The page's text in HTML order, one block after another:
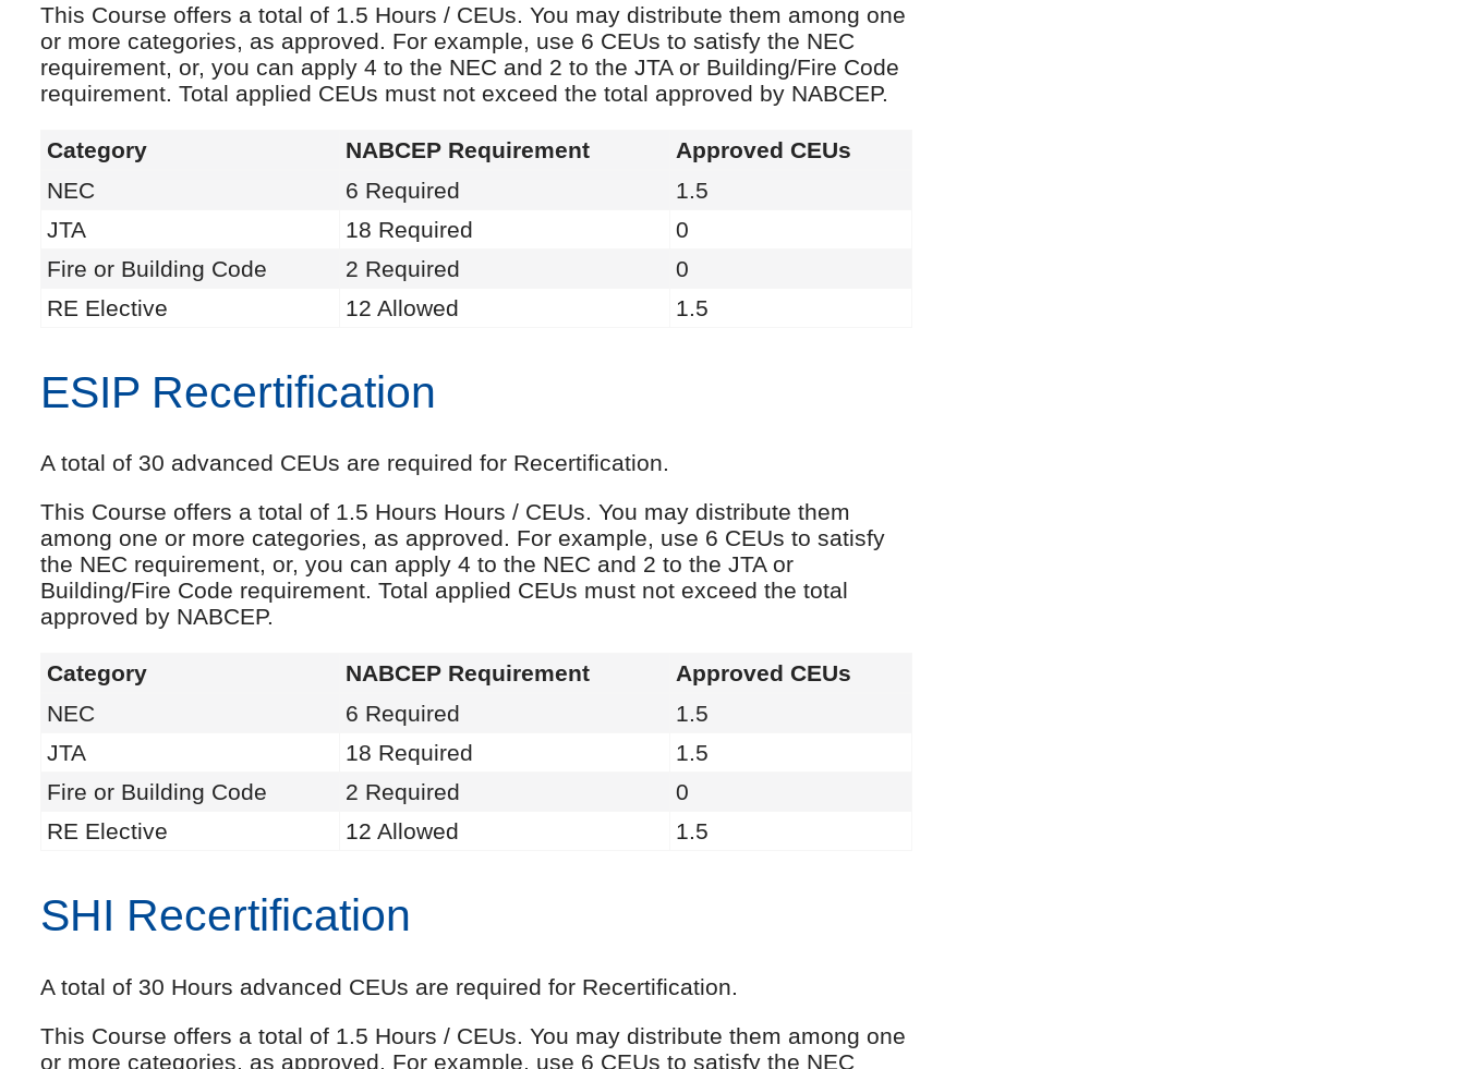
This Course offers a total of 1.5 Hours / CEUs. You may distribute them among one
or more categories, as approved. For example, use 6 CEUs to satisfy the NEC
requirement, or, you can apply 4 to the NEC and 2 to the JTA or Building/Fire Code
requirement. Total applied CEUs must not exceed the total approved by NABCEP.
Category NABCEP Requirement
Approved CEUs
NEC
6 Required
1.5
JTA
18 Required
0
Fire or Building Code
2 Required
0
RE Elective
12 Allowed 1.5
ESIP Recertification
A total of 30 advanced CEUs are required for Recertification.
This Course offers a total of 1.5 Hours Hours / CEUs. You may distribute them
among one or more categories, as approved. For example, use 6 CEUs to satisfy
the NEC requirement, or, you can apply 4 to the NEC and 2 to the JTA or
Building/Fire Code requirement. Total applied CEUs must not exceed the total
approved by NABCEP.
Category NABCEP Requirement
Approved CEUs
NEC
6 Required
1.5
JTA
18 Required
1.5
Fire or Building Code
2 Required
0
RE Elective
12 Allowed 1.5
SHI Recertification
A total of 30 Hours advanced CEUs are required for Recertification.
This Course offers a total of 1.5 Hours / CEUs. You may distribute them among one
or more categories, as approved. For example, use 6 CEUs to satisfy the NEC